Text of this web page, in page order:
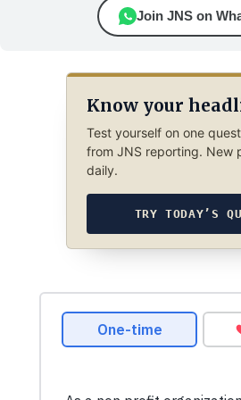
Join JNS on
Know your
Test yourself on one
from JNS reporting. New
daily.
TRY TODAY’S